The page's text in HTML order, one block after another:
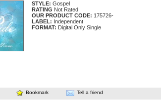
STYLE: Gospel
RATING Not Rated
OUR PRODUCT CODE: 175726-
LABEL: Independent
FORMAT: Digital Only Single
Bookmark Tell a friend